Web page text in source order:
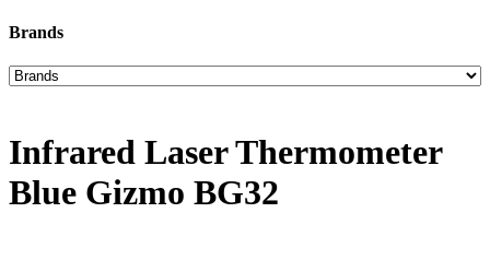
Brands
Infrared Laser Thermometer
Blue Gizmo BG32